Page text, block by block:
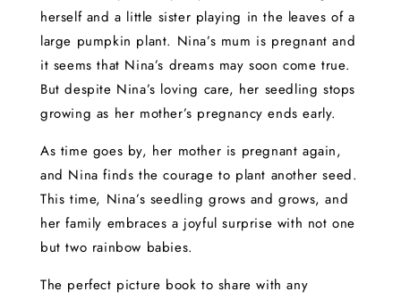
herself and a little sister playing in the leaves of a
large pumpkin plant. Nina’s mum is pregnant and
it seems that Nina’s dreams may soon come true.
But despite Nina’s loving care, her seedling stops
growing as her mother’s pregnancy ends early.
As time goes by, her mother is pregnant again,
and Nina finds the courage to plant another seed.
This time, Nina’s seedling grows and grows, and
her family embraces a joyful surprise with not one
but two rainbow babies.
The perfect picture book to share with any